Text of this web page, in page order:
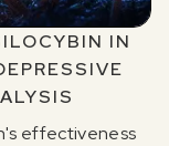
IN
effectiveness